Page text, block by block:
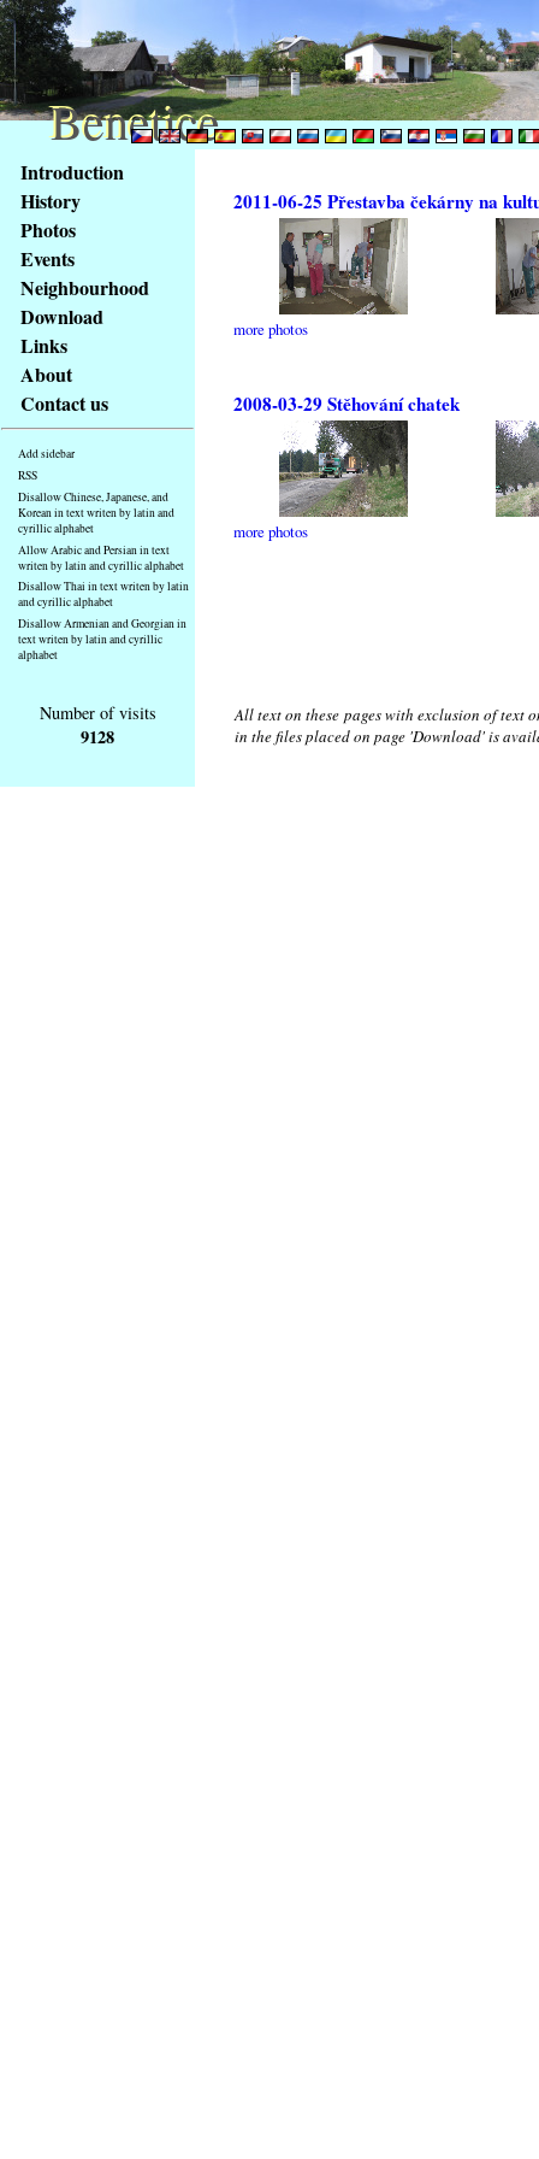
Access
key
list
basic
Main
page
Introduction
History
Photos
Events
Neighbourhood
Download
Links
About
Contact us
Add sidebar
RSS
Disallow Chinese, Japanese, and
Korean in text writen by latin and
cyrillic alphabet
Allow Arabic and Persian in text
writen by latin and cyrillic alphabet
Disallow Thai in text writen by latin
and cyrillic alphabet
Disallow Armenian and Georgian in
text writen by latin and cyrillic
alphabet
2011-06-25 Přestavba čekárny na
more photos
2008-03-29 Stěhování chatek
more photos
Number of visits
9128
All text on these pages with exclusion of text
in the files placed on page 'Download' is
Benetice
Benetice